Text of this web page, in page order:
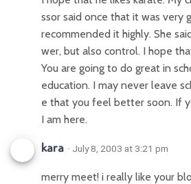
ssor said once that it was very
recommended it highly. She
wer, but also control. I hope
You are going to do great in
education. I may never leave
e that you feel better soon. If
I am here.
kara · July 8, 2003 at 3:21 pm
merry meet! i really like your